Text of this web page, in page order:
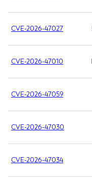
CVE-2026-47027
CVE-2026-47010
CVE-2026-47059
CVE-2026-47030
CVE-2026-47034